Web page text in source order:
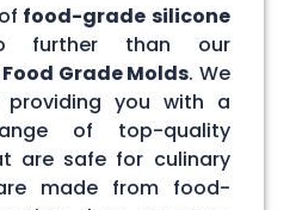
food-grade silicone
further than our
Grade Molds. We
you with a
of top-quality
are safe for culinary
made from food-